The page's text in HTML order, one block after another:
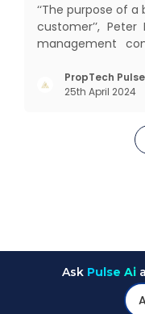
‘‘The purpose of
customer’’,
management consultant. Every
succeeded
revolutions
PropTech
25th April 2024
Ask Pulse Ai